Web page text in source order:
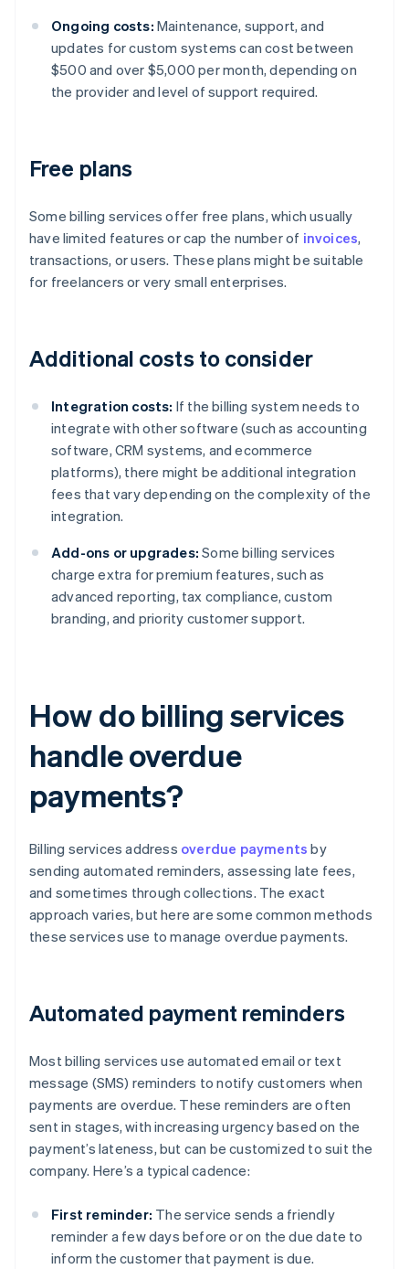
Ongoing costs: Maintenance, support, and
updates for custom systems can cost between
$500 and over $5,000 per month, depending on
the provider and level of support required.
Free plans
Some billing services offer free plans, which usually
have limited features or cap the number of invoices,
transactions, or users. These plans might be suitable
for freelancers or very small enterprises.
Additional costs to consider
Integration costs: If the billing system needs to
integrate with other software (such as accounting
software, CRM systems, and ecommerce
platforms), there might be additional integration
fees that vary depending on the complexity of the
integration.
Add-ons or upgrades: Some billing services
charge extra for premium features, such as
advanced reporting, tax compliance, custom
branding, and priority customer support.
How do billing services
handle overdue
payments?
Billing services address overdue payments by
sending automated reminders, assessing late fees,
and sometimes through collections. The exact
approach varies, but here are some common methods
these services use to manage overdue payments.
Automated payment reminders
Most billing services use automated email or text
message (SMS) reminders to notify customers when
payments are overdue. These reminders are often
sent in stages, with increasing urgency based on the
payment’s lateness, but can be customized to suit the
company. Here’s a typical cadence:
First reminder: The service sends a friendly
reminder a few days before or on the due date to
inform the customer that payment is due.